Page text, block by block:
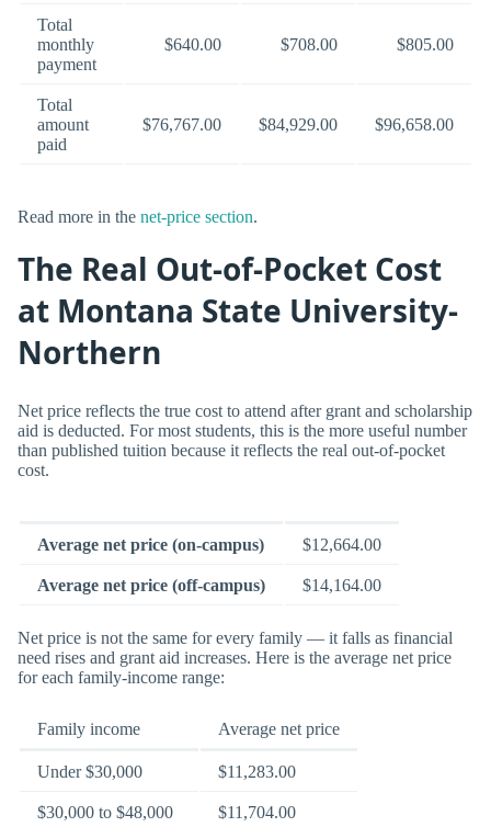
Total
monthly
payment
$640.00 $708.00 $805.00
Total
amount
paid
$76,767.00 $84,929.00 $96,658.00
Read more in the net-price section.
The Real Out-of-Pocket Cost
at Montana State University-
Northern
Net price reflects the true cost to attend after grant and scholarship
aid is deducted. For most students, this is the more useful number
than published tuition because it reflects the real out-of-pocket
cost.
Average net price (on-campus) $12,664.00
Average net price (off-campus) $14,164.00
Net price is not the same for every family — it falls as financial
need rises and grant aid increases. Here is the average net price
for each family-income range:
Family income Average net price
Under $30,000 $11,283.00
$30,000 to $48,000 $11,704.00